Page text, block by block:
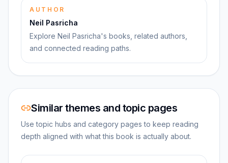
AUTHOR
Neil Pasricha
Explore Neil Pasricha's books, related authors,
and connected reading paths.
Similar themes and topic pages
Use topic hubs and category pages to keep reading
depth aligned with what this book is actually about.